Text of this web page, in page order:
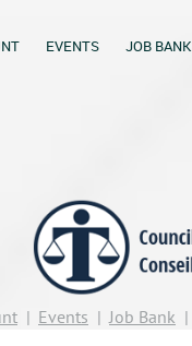
EVENTS JOB BANK
Events Job Bank